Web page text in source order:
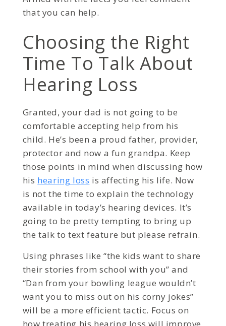
that you can help.
Choosing the Right
Time To Talk About
Hearing Loss
Granted, your dad is not going to be
comfortable accepting help from his
child. He’s been a proud father, provider,
protector and now a fun grandpa. Keep
those points in mind when discussing how
his hearing loss is affecting his life. Now
is not the time to explain the technology
available in today’s hearing devices. It’s
going to be pretty tempting to bring up
the talk to text feature but please refrain.
Using phrases like “the kids want to share
their stories from school with you” and
“Dan from your bowling league wouldn’t
want you to miss out on his corny jokes”
will be a more efficient tactic. Focus on
how treating his hearing loss will improve